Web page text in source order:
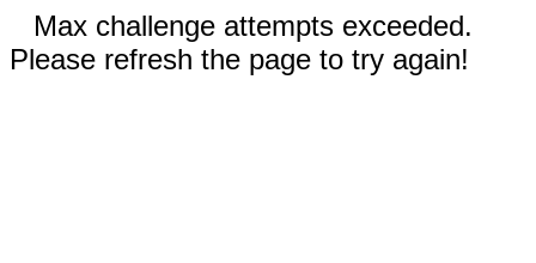
Max challenge attempts exceeded.
Please refresh the page to try again!